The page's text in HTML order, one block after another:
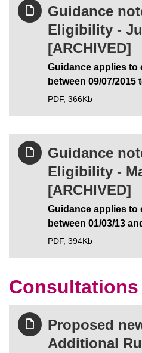
Guidance
Eligibility -
[ARCHIVED]
Guidance applies to
between 09/07/2015
PDF, 366Kb
Guidance
Eligibility -
[ARCHIVED]
Guidance applies to
between 01/03/13
PDF, 394Kb
Consultations
Proposed
Additional